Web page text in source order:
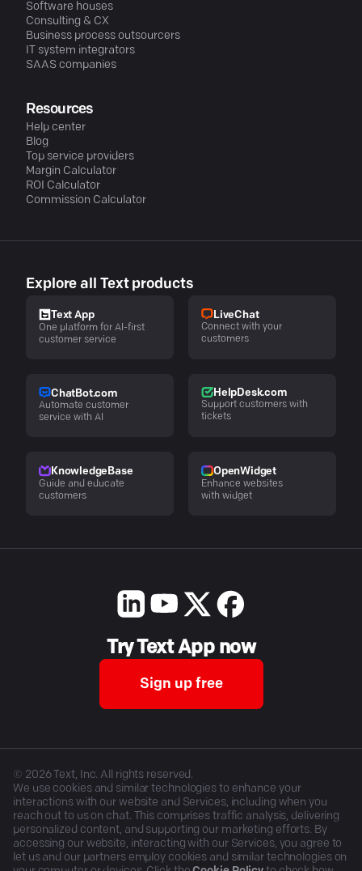
Software houses
Consulting & CX
Business process outsourcers
IT system integrators
SAAS companies
Resources
Help center
Blog
Top service providers
Margin Calculator
ROI Calculator
Commission Calculator
Explore all Text products
Text App
One platform for AI-first
customer service
LiveChat
Connect with your
customers
ChatBot.com
Automate customer
service with AI
HelpDesk.com
Support customers with
tickets
KnowledgeBase
Guide and educate
customers
OpenWidget
Enhance websites
with widget
Try Text App now
Sign up free
© 2026Text, Inc. All rights reserved.
We use cookies and similar technologies to enhance your
interactions with our website and Services, including when you
reach out to us on chat. This comprises traffic analysis, delivering
personalized content, and supporting our marketing efforts. By
accessing our website, interacting with our Services, you agree to
let us and our partners employ cookies and similar technologies on